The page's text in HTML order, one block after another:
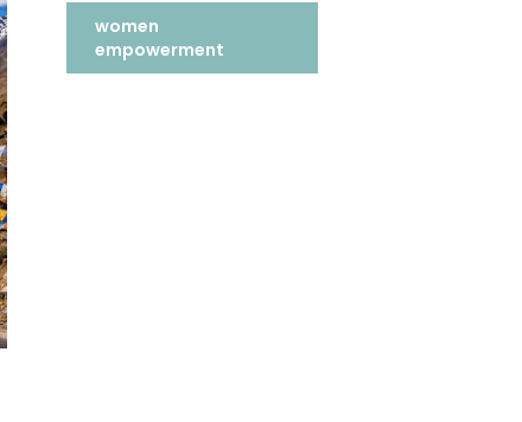
women
empowerment